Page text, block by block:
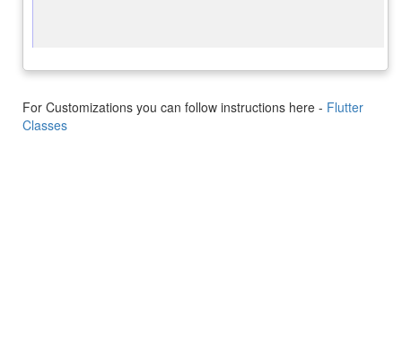
For Customizations you can follow instructions here - Flutter
Classes